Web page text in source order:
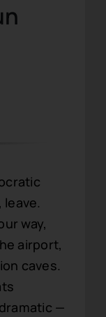
way,
airport,
caves.
—